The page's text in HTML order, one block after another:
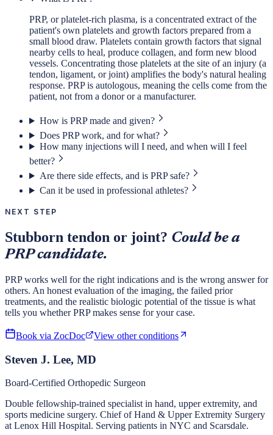
PRP, or platelet-rich plasma, is a concentrated extract of the
patient's own platelets and growth factors prepared from a
small blood draw. Platelets contain growth factors that signal
nearby cells to heal, produce collagen, and form new blood
vessels. Concentrating those platelets at the site of an injury (a
tendon, ligament, or joint) amplifies the body's natural healing
response. PRP is autologous, meaning the cells come from the
patient, not from a donor or a manufacturer.
How is PRP made and given?
Does PRP work, and for what?
How many injections will I need, and when will I feel
better?
Are there side effects, and is PRP safe?
Can it be used in professional athletes?
NEXT STEP
Stubborn tendon or joint? Could be a
PRP candidate.
PRP works well for the right indications and is the wrong answer for
others. An honest evaluation of the imaging, the failed prior
treatments, and the realistic biologic potential of the tissue is what
tells you whether PRP makes sense for your case.
Book via ZocDoc View other conditions
Steven J. Lee, MD
Board-Certified Orthopedic Surgeon
Double fellowship-trained specialist in hand, upper extremity, and
sports medicine surgery. Chief of Hand & Upper Extremity Surgery
at Lenox Hill Hospital. Serving patients in NYC and Scarsdale.